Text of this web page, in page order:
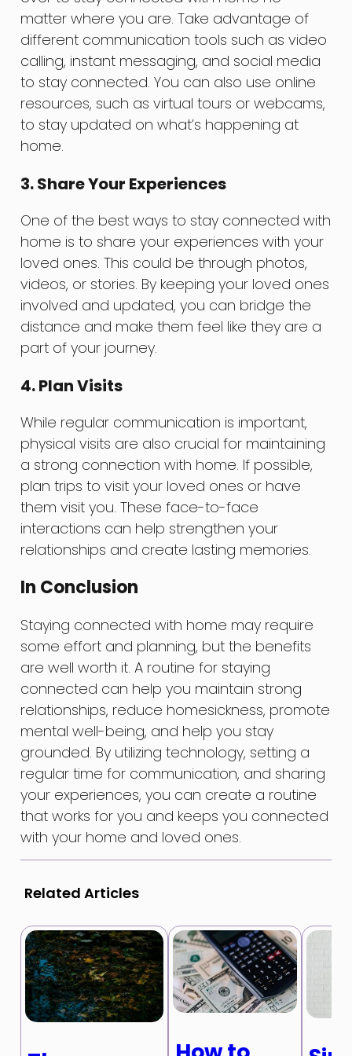
matter where you are. Take advantage of
different communication tools such as video
calling, instant messaging, and social media
to stay connected. You can also use online
resources, such as virtual tours or webcams,
to stay updated on what’s happening at
home.
3. Share Your Experiences
One of the best ways to stay connected with
home is to share your experiences with your
loved ones. This could be through photos,
videos, or stories. By keeping your loved ones
involved and updated, you can bridge the
distance and make them feel like they are a
part of your journey.
4. Plan Visits
While regular communication is important,
physical visits are also crucial for maintaining
a strong connection with home. If possible,
plan trips to visit your loved ones or have
them visit you. These face-to-face
interactions can help strengthen your
relationships and create lasting memories.
In Conclusion
Staying connected with home may require
some effort and planning, but the benefits
are well worth it. A routine for staying
connected can help you maintain strong
relationships, reduce homesickness, promote
mental well-being, and help you stay
grounded. By utilizing technology, setting a
regular time for communication, and sharing
your experiences, you can create a routine
that works for you and keeps you connected
with your home and loved ones.
Related Articles